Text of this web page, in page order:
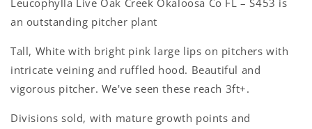
S453
Carnivorous
Plant
Carnivorous
Plant
Leucophylla Live Oak Creek Okaloosa Co FL – S453 is
an outstanding pitcher plant
Tall, White with bright pink large lips on pitchers with
intricate veining and ruffled hood. Beautiful and
vigorous pitcher. We've seen these reach 3ft+.
Divisions sold, with mature growth points and
Login required
Log in to your account to add products to your
wishlist and view your previously saved items.
Login